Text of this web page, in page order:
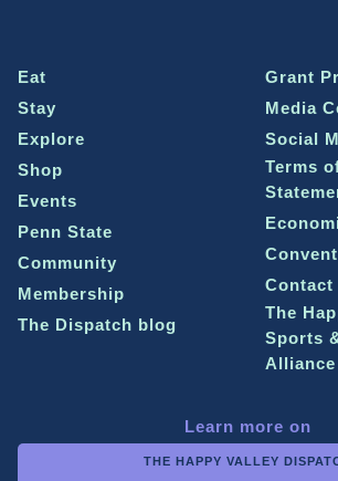
Eat
Stay
Explore
Shop
Events
Penn State
Community
Membership
The Dispatch blog
Grant
Media
Social
Terms
Contact
The
Sports
Alliance
Learn more on
THE HAPPY VALLEY